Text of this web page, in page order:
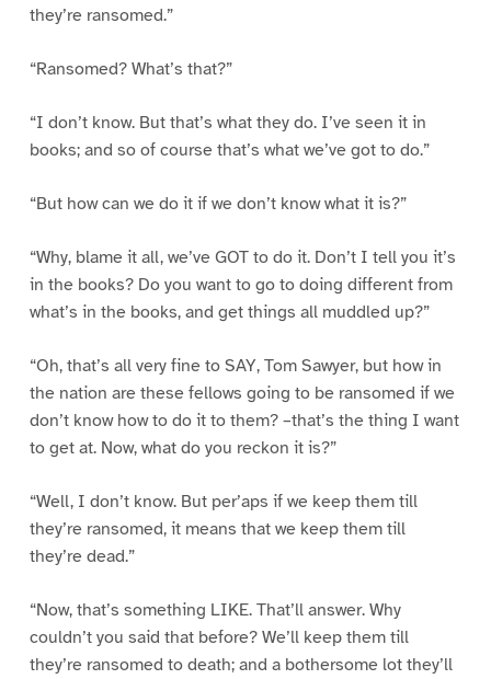
they’re ransomed.”
“Ransomed? What’s that?”
“I don’t know. But that’s what they do. I’ve seen it in
books; and so of course that’s what we’ve got to do.”
“But how can we do it if we don’t know what it is?”
“Why, blame it all, we’ve GOT to do it. Don’t I tell you it’s
in the books? Do you want to go to doing different from
what’s in the books, and get things all muddled up?”
“Oh, that’s all very fine to SAY, Tom Sawyer, but how in
the nation are these fellows going to be ransomed if we
don’t know how to do it to them? –that’s the thing I want
to get at. Now, what do you reckon it is?”
“Well, I don’t know. But per’aps if we keep them till
they’re ransomed, it means that we keep them till
they’re dead.”
“Now, that’s something LIKE. That’ll answer. Why
couldn’t you said that before? We’ll keep them till
they’re ransomed to death; and a bothersome lot they’ll